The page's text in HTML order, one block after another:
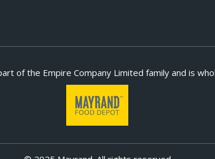
ofthe Empire Company Limited family and is